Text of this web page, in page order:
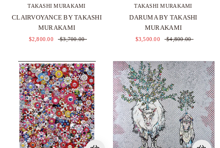
TAKASHI MURAKAMI
CLAIRVOYANCE BY TAKASHI
MURAKAMI
$2,800.00 $3,700.00
TAKASHI MURAKAMI
DARUMA BY TAKASHI
MURAKAMI
$3,500.00 $4,800.00